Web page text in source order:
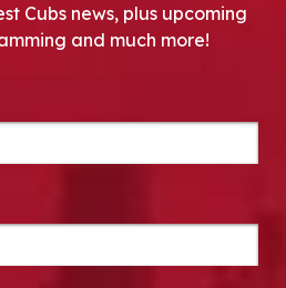
Cubs news, plus upcoming
and much more!